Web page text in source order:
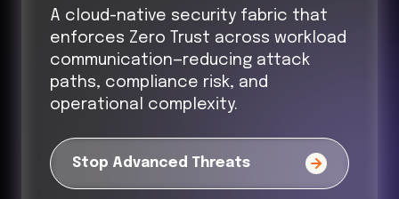
A cloud-native security fabric that
enforces Zero Trust across workload
communication—reducing attack
paths, compliance risk, and
operational complexity.
Stop Advanced Threats